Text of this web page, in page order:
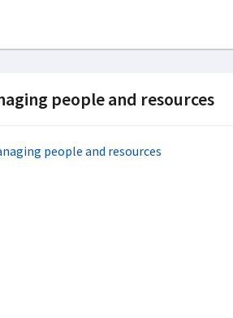
people and resources